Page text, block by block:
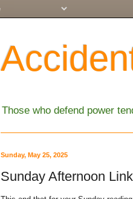
Those who defend power
Sunday, May 25, 2025
Sunday Afternoon